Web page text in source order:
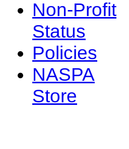
Non-Profit
Status
Policies
NASPA
Store